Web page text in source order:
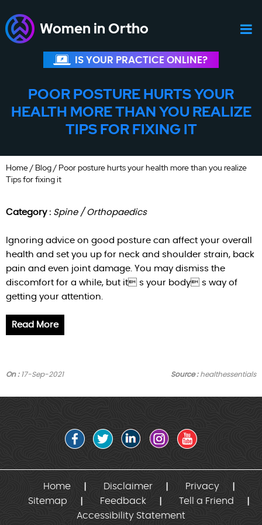
Women in Ortho
IS YOUR PRACTICE ONLINE?
POOR POSTURE HURTS YOUR
HEALTH MORE THAN YOU REALIZE
TIPS FOR FIXING IT
Home/ Blog/ Poor posture hurts your health more than you realize
Tips for fixing it
Category : Spine / Orthopaedics
Ignoring advice on good posture can affect your overall
health and set you up for neck and shoulder strain, back
pain and even joint damage. You may dismiss the
discomfort for a while, but it s your body s way of
getting your attention.
Read More
Source :healthessentials
On :17-Sep-2021
Home Disclaimer
Privacy
Sitemap
Feedback
Tell a Friend
Accessibility Statement